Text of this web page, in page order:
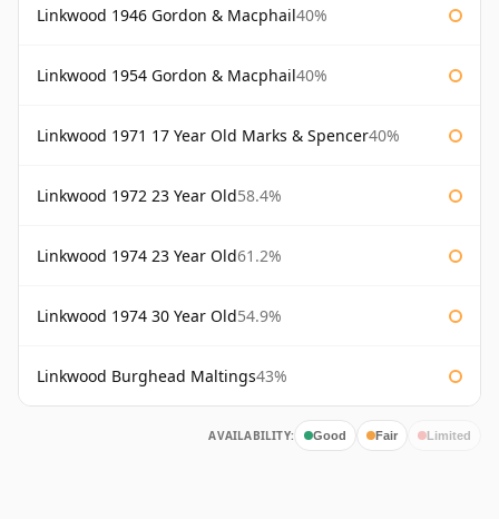
Linkwood 1946 Gordon & Macphail40%
Linkwood 1954 Gordon & Macphail40%
Linkwood 1971 17 Year Old Marks & Spencer40%
Linkwood 1972 23 Year Old58.4%
Linkwood 1974 23 Year Old61.2%
Linkwood 1974 30 Year Old54.9%
Linkwood Burghead Maltings43%
AVAILABILITY: Good Fair Limited